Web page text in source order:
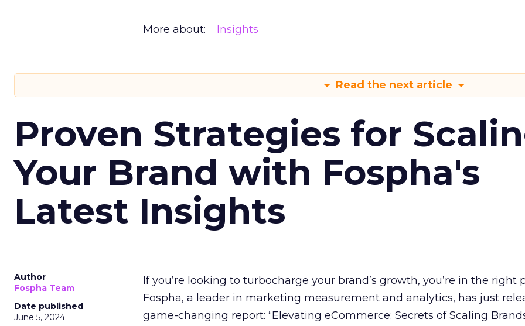
More about: Insights
Read the next article
Proven Strategies for
Your Brand with Fospha's
Latest Insights
Author
Fospha Team
Date published
June 5, 2024
If you’re looking to turbocharge your brand’s growth, you’re in the right
Fospha, a leader in marketing measurement and analytics, has just
game-changing report: “Elevating eCommerce: Secrets of Scaling